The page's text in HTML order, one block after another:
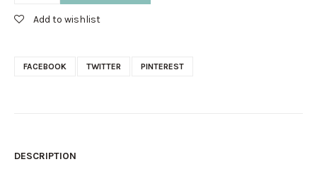
Add to wishlist
FACEBOOK TWITTER PINTEREST
DESCRIPTION